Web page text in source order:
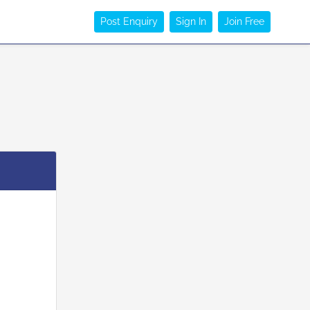
Post Enquiry Sign In Join Free